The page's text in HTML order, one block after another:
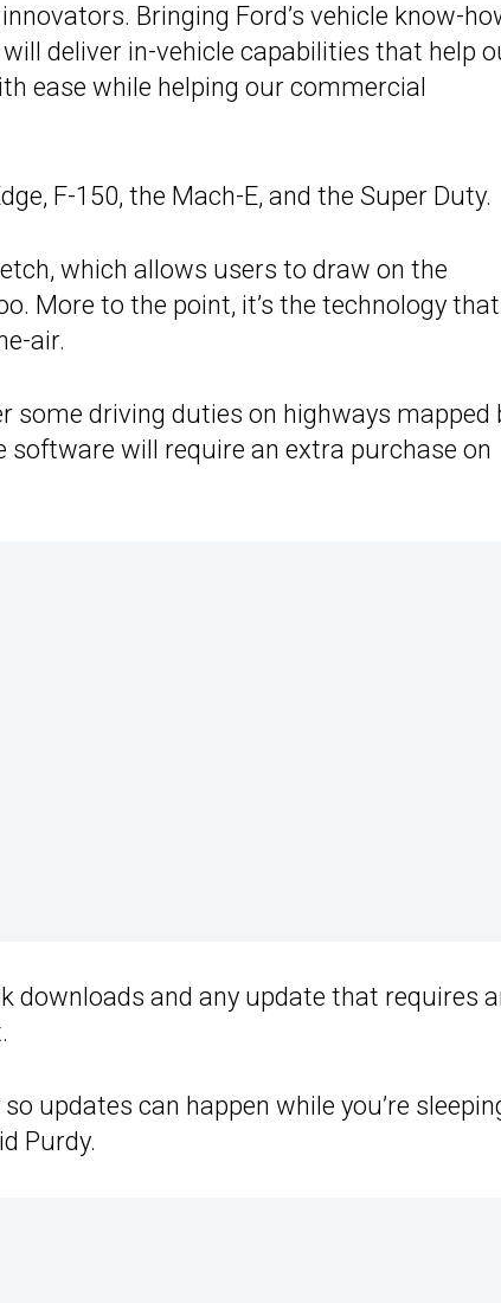
Bringing Ford’s vehicle know-
deliver in-vehicle capabilities that help
ease while helping our commercial
F-150, the Mach-E, and the Super Duty.
which allows users to draw on the
More to the point, it’s the technology
air.
some driving duties on highways mapped
software will require an extra purchase on
downloads and any update that requires
updates can happen while you’re
Purdy.